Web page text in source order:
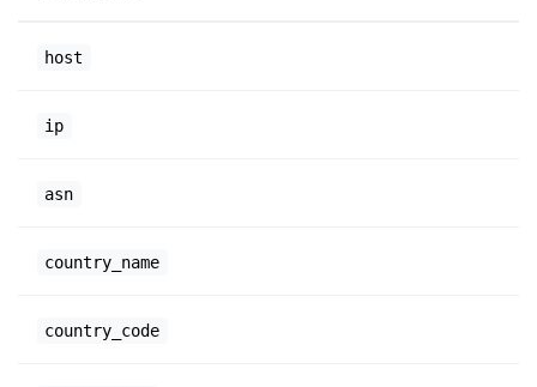
host
ip
asn
country_name
country_code